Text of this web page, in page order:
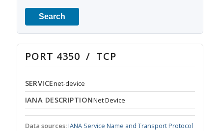
Search
PORT 4350 / TCP
SERVICEnet-device
IANA DESCRIPTIONNet Device
Data sources:IANA Service Name and Transport Protocol